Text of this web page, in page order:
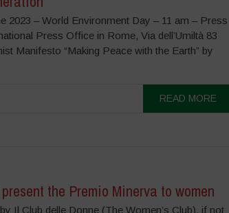
2023 – World Environment Day – 11 am – Press
Press Office in Rome, Via dell’Umiltà 83
Manifesto “Making Peace with the Earth” by
READ MORE
the Premio Minerva to women
Il Club delle Donne (The Women’s Club), if not